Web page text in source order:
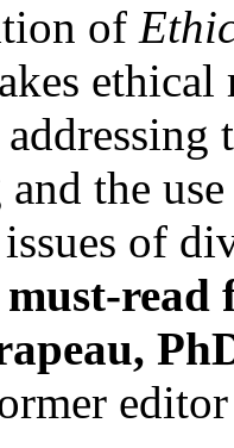
of
ethical
and the
of